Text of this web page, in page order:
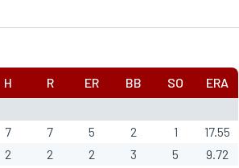
H R ER BB SO ERA
7 7 5 2 1
17.55
2 2 2 3 5
9.72